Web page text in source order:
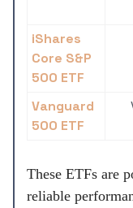
iShares
Core S&P
500 ETF
Vanguard
500 ETF
These ETFs are
reliable